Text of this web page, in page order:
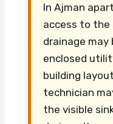
In Ajman
access to the
drainage may
enclosed
building
technician
the visible